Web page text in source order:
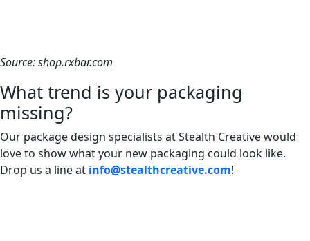
Source: shop.rxbar.com
What trend is your packaging
missing?
Our package design specialists at Stealth Creative would
love to show what your new packaging could look like.
Drop us a line at info@stealthcreative.com!